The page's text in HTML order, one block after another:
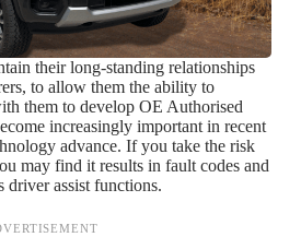
their long-standing relationships
to allow them the ability to
them to develop OE Authorised
increasingly important in recent
advance. If you take the risk
may find it results in fault codes and
driver assist functions.